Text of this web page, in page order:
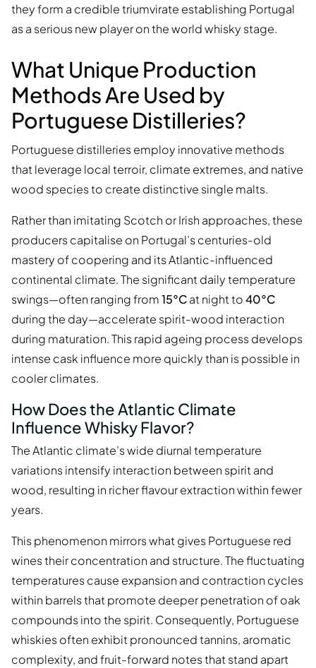
they form a credible triumvirate establishing Portugal
as a serious new player on the world whisky stage.
What Unique Production
Methods Are Used by
Portuguese Distilleries?
Portuguese distilleries employ innovative methods
that leverage local terroir, climate extremes, and native
wood species to create distinctive single malts.
Rather than imitating Scotch or Irish approaches, these
producers capitalise on Portugal’s centuries-old
mastery of coopering and its Atlantic-influenced
continental climate. The significant daily temperature
swings—often ranging from15°Cat night to40°C
during the day—accelerate spirit-wood interaction
during maturation. This rapid ageing process develops
intense cask influence more quickly than is possible in
cooler climates.
How Does the Atlantic Climate
Influence Whisky Flavor?
The Atlantic climate’s wide diurnal temperature
variations intensify interaction between spirit and
wood, resulting in richer flavour extraction within fewer
years.
This phenomenon mirrors what gives Portuguese red
wines their concentration and structure. The fluctuating
temperatures cause expansion and contraction cycles
within barrels that promote deeper penetration of oak
compounds into the spirit. Consequently, Portuguese
whiskies often exhibit pronounced tannins, aromatic
complexity, and fruit-forward notes that stand apart